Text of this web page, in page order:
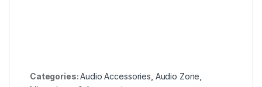
Categories:Audio Accessories Audio Zone